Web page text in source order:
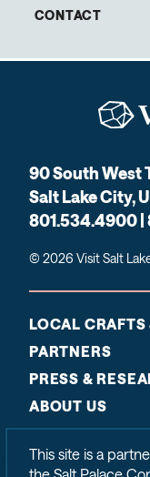
CONTACT
90 South West
Salt Lake City,
801.534.4900 |
© 2026 Visit Salt
LOCAL CRAFTS
PARTNERS
PRESS &
ABOUT US
CONTACT
SITEMAP
This site is a